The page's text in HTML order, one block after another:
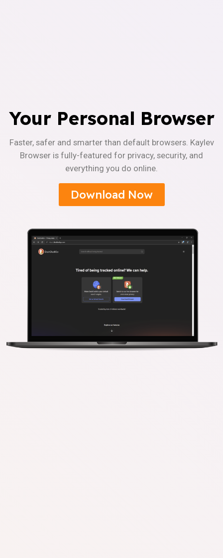
Your Personal Browser
Faster, safer and smarter than default browsers. Kaylev
Browser is fully-featured for privacy, security, and
everything you do online.
Download Now